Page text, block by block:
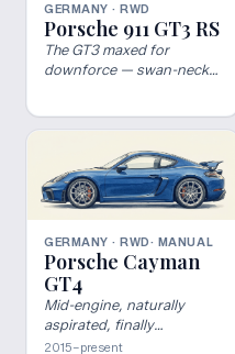
GERMANY · RWD
Porsche 911 GT3 RS
The GT3 maxed for
downforce — swan-neck
GERMANY · RWD· MANUAL
Porsche Cayman
GT4
Mid-engine, naturally
aspirated, finally
legitimate.
2015–present